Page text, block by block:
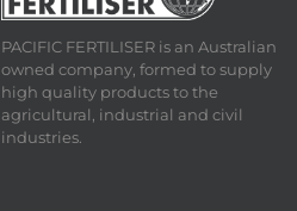
PACIFIC FERTILISER is an Australian
owned company, formed to supply
high quality products to the
agricultural, industrial and civil
industries.